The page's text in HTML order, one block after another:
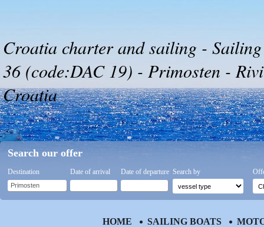
Croatia charter and sailing -
36 (code:DAC 19) - Primosten -
Croatia
Search our offer
Destination Date of arrival Date of departure Search by
HOME SAILING BOATS